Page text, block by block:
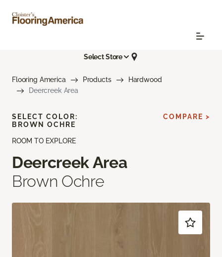
Select Store
Flooring America Products
Hardwood
Deercreek Area
ROOM TO EXPLORE
Deercreek Area
Brown Ochre
SELECT COLOR:
BROWN OCHRE
COMPARE >